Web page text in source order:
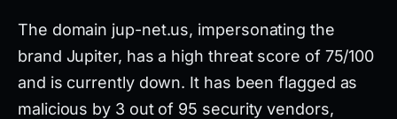
The domain jup-net.us, impersonating the
brand Jupiter, has a high threat score of 75/100
and is currently down. It has been flagged as
malicious by 3 out of 95 security vendors,